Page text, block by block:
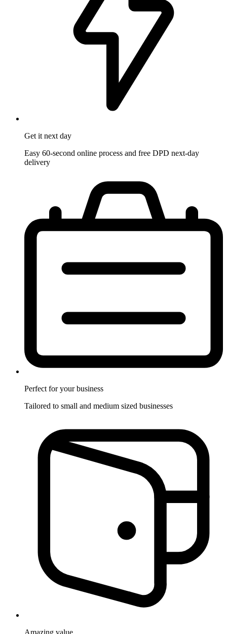
Get it next day
Easy 60-second online process and free DPD next-day
delivery
Perfect for your business
Tailored to small and medium sized businesses